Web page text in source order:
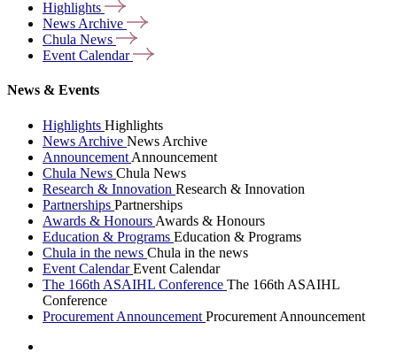
Highlights
News Archive
Chula News
Event Calendar
News & Events
Highlights Highlights
News Archive News Archive
Announcement Announcement
Chula News Chula News
Research & Innovation Research & Innovation
Partnerships Partnerships
Awards & Honours Awards & Honours
Education & Programs Education & Programs
Chula in the news Chula in the news
Event CalendarEvent Calendar
The 166th ASAIHL Conference The 166th ASAIHL
Conference
Procurement Announcement Procurement Announcement